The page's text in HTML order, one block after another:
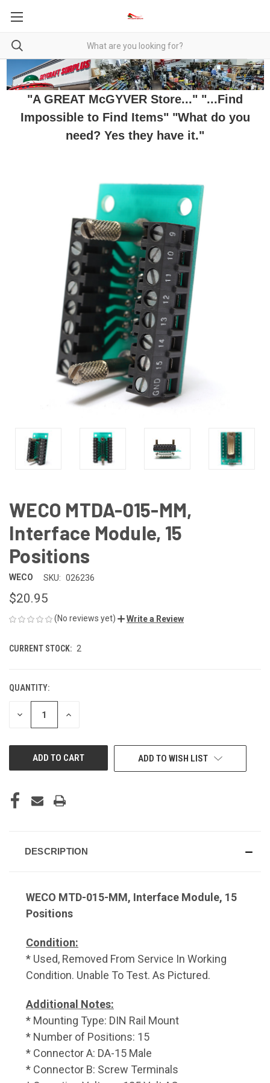
"A GREAT McGYVER Store..." "...Find
Impossible to Find Items" "What do you
need? Yes they have it."
WECO MTDA-015-MM,
Interface Module, 15
Positions
WECO SKU: 026236
$20.95
(No reviews yet) Write a Review
CURRENT STOCK: 2
QUANTITY:
DECREASE INCREASE
ADD TO WISH LIST
DESCRIPTION
WECO MTD-015-MM, Interface Module, 15
Positions
Condition:
* Used, Removed From Service In Working
Condition. Unable To Test. As Pictured.
Additional Notes:
* Mounting Type: DIN Rail Mount
* Number of Positions: 15
* Connector A: DA-15 Male
* Connector B: Screw Terminals